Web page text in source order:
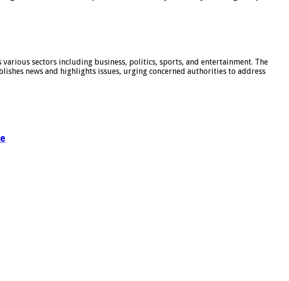
sectors including business, politics, sports, and entertainment. The
news and highlights issues, urging concerned authorities to address